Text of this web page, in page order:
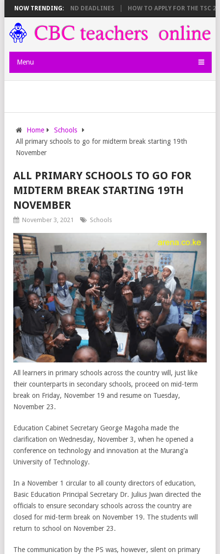
NOW TRENDING:
BREAKDOWN AND DEADLINES HOW TO APPLY FOR THE TSC
Menu
Home
Schools
All primary schools to go for midterm break starting 19th
November
ALL PRIMARY SCHOOLS TO GO FOR
MIDTERM BREAK STARTING 19TH
NOVEMBER
November 3, 2021 Schools
All learners in primary schools across the country will, just like
their counterparts in secondary schools, proceed on mid-term
break on Friday, November 19 and resume on Tuesday,
November 23.
Education Cabinet Secretary George Magoha made the
clarification on Wednesday, November 3, when he opened a
conference on technology and innovation at the Murang’a
University of Technology.
In a November 1 circular to all county directors of education,
Basic Education Principal Secretary Dr. Julius Jwan directed the
officials to ensure secondary schools across the country are
closed for mid-term break on November 19. The students will
return to school on November 23.
The communication by the PS was, however, silent on primary